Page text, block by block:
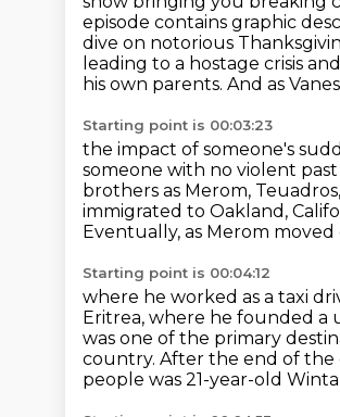
episode contains graphic
dive on notorious
leading to a hostage crisis
his own parents. And as
Starting point is 00:03:23
the impact of someone's
someone with no violent
brothers as Merom,
immigrated to Oakland,
Eventually, as Merom moved
Starting point is 00:04:12
where he worked as a taxi
Eritrea, where he founded a
was one of the primary
country. After the end of the
people was 21-year-old